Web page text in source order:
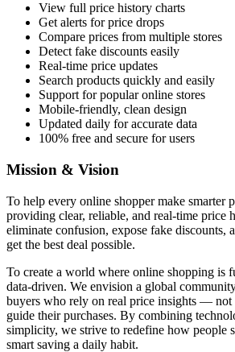
View full price history charts
Get alerts for price drops
Compare prices from multiple stores
Detect fake discounts easily
Real-time price updates
Search products quickly and easily
Support for popular online stores
Mobile-friendly, clean design
Updated daily for accurate data
100% free and secure for users
Mission & Vision
To help every online shopper make smarter
providing clear, reliable, and real-time price
eliminate confusion, expose fake discounts,
get the best deal possible.
To create a world where online shopping is
data-driven. We envision a global
buyers who rely on real price insights —
guide their purchases. By combining
simplicity, we strive to redefine how people
smart saving a daily habit.